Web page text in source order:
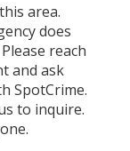
area.
does
reach
and ask
SpotCrime.
to inquire.